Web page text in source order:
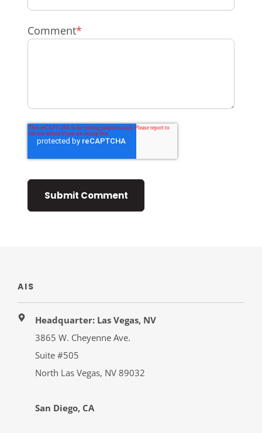
Comment*
AIS
Headquarter: Las Vegas, NV
3865 W. Cheyenne Ave.
Suite #505
North Las Vegas, NV 89032
San Diego, CA